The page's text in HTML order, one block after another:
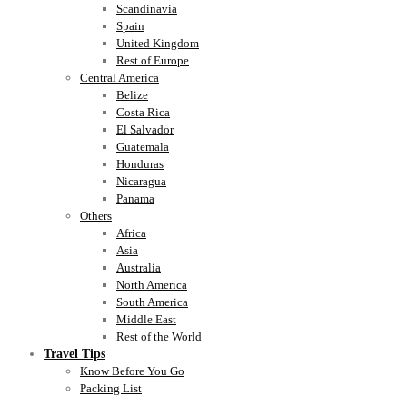
Scandinavia
Spain
United Kingdom
Rest of Europe
Central America
Belize
Costa Rica
El Salvador
Guatemala
Honduras
Nicaragua
Panama
Others
Africa
Asia
Australia
North America
South America
Middle East
Rest of the World
Travel Tips
Know Before You Go
Packing List